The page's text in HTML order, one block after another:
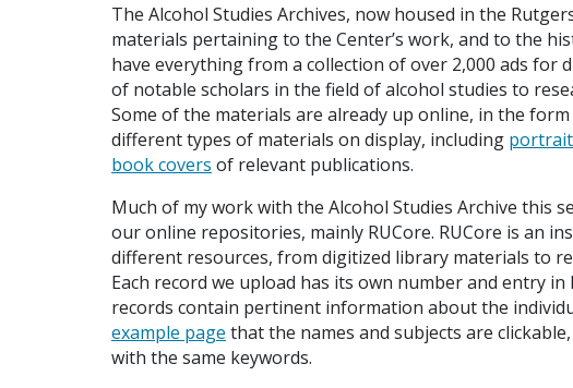
The Alcohol Studies Archives, now housed in the
materials pertaining to the Center’s work, and to the
have everything from a collection of over 2,000 ads for
of notable scholars in the field of alcohol studies to
Some of the materials are already up online, in the
different types of materials on display, including
book covers of relevant publications.
Much of my work with the Alcohol Studies Archive this
our online repositories, mainly RUCore. RUCore is an
different resources, from digitized library materials to
Each record we upload has its own number and entry
records contain pertinent information about the
example page that the names and subjects are
with the same keywords.